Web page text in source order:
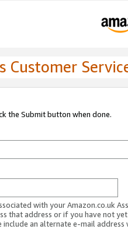
Customer
the Submit button when done.
with your Amazon.co.uk
that address or if you have not
include an alternate e-mail address